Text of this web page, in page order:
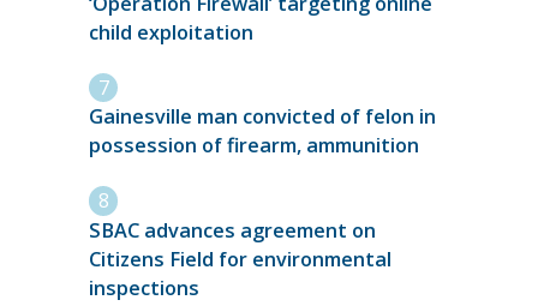
child exploitation
Gainesville man convicted of felon in
possession of firearm, ammunition
SBAC advances agreement on
Citizens Field for environmental
inspections